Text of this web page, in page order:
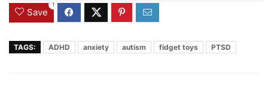
Save
1
TAGS: ADHD anxiety autism fidget toys PTSD